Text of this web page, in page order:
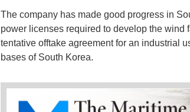
The company has made good progress in
power licenses required to develop the wind
tentative offtake agreement for an industrial
bases of South Korea.